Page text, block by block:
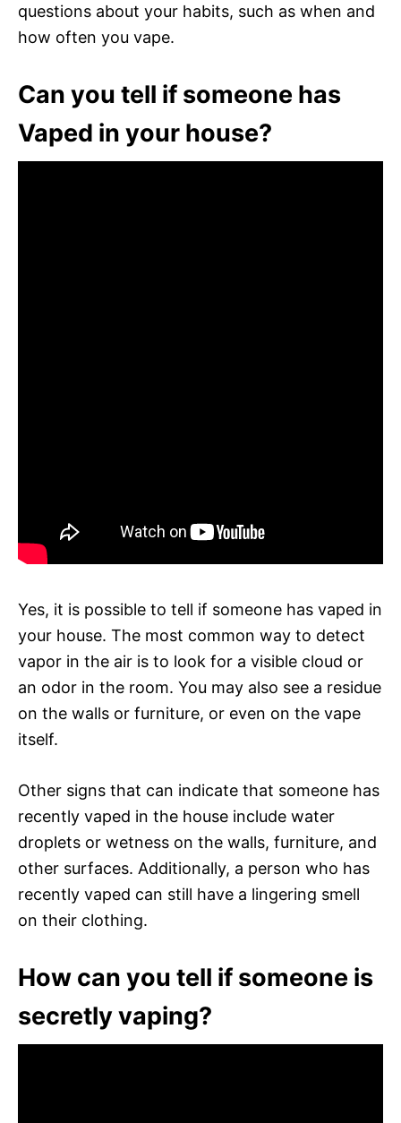
questions about your habits, such as when and
how often you vape.
Can you tell if someone has
Vaped in your house?
Yes, it is possible to tell if someone has vaped in
your house. The most common way to detect
vapor in the air is to look for a visible cloud or
an odor in the room. You may also see a residue
on the walls or furniture, or even on the vape
itself.
Other signs that can indicate that someone has
recently vaped in the house include water
droplets or wetness on the walls, furniture, and
other surfaces. Additionally, a person who has
recently vaped can still have a lingering smell
on their clothing.
How can you tell if someone is
secretly vaping?